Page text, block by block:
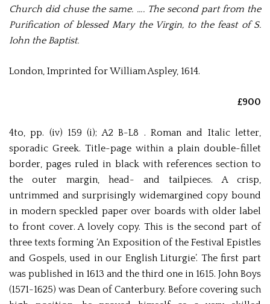
Church did chuse the same. …. The second part from the
Purification of blessed Mary the Virgin, to the feast of S.
Iohn the Baptist.
London, Imprinted for William Aspley, 1614.
£900
4to, pp. (iv) 159 (i); A2 B-L8 . Roman and Italic letter,
sporadic Greek. Title-page within a plain double-fillet
border, pages ruled in black with references section to
the outer margin, head- and tailpieces. A crisp,
untrimmed and surprisingly widemargined copy bound
in modern speckled paper over boards with older label
to front cover. A lovely copy. This is the second part of
three texts forming ‘An Exposition of the Festival Epistles
and Gospels, used in our English Liturgie’. The first part
was published in 1613 and the third one in 1615. John Boys
(1571-1625) was Dean of Canterbury. Before covering such